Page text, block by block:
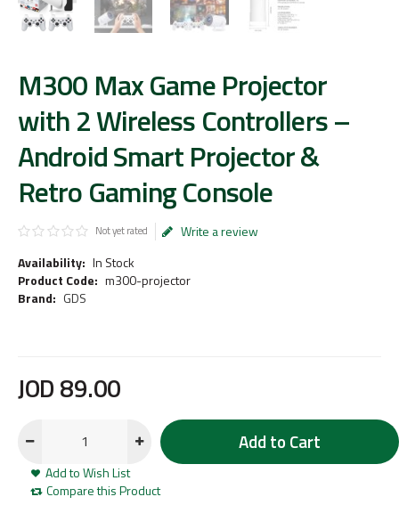
M300 Max Game Projector
with 2 Wireless Controllers –
Android Smart Projector &
Retro Gaming Console
Not yet rated
Write a review
Availability: In Stock
Product Code: m300-projector
Brand: GDS
JOD89.00
Add to Cart
Add to Wish List
Compare this Product